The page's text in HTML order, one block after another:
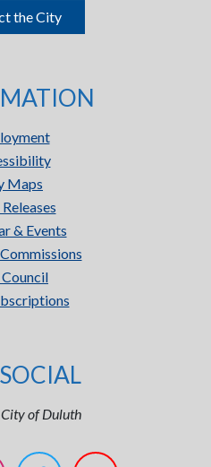
the City
Maps
& Events
of Duluth